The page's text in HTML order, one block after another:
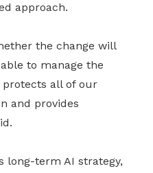
approach.
the change will
to manage the
all of our
and provides
long-term AI strategy,